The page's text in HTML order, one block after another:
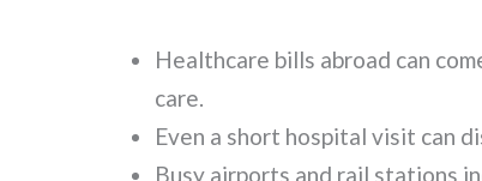
Healthcare bills abroad can
care.
Even a short hospital visit can
Busy airports and rail stations